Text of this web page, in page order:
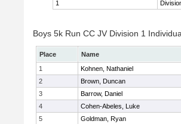
1
Boys 5k Run CC JV Division 1
Place Name
1
Kohnen, Nathaniel
2
Brown, Duncan
3
Barrow, Daniel
4
Cohen-Abeles, Luke
5
Goldman, Ryan